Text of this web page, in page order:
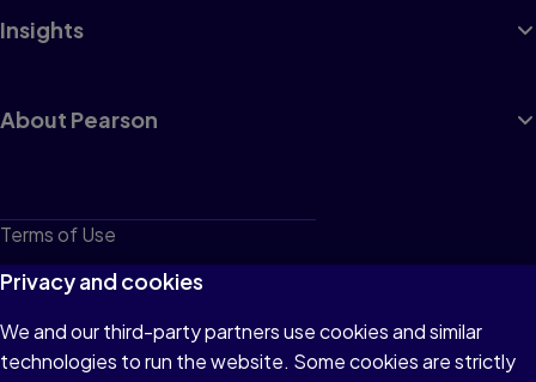
Insights
About Pearson
Terms of Use
Privacy
Cookies
Do not sell or share my personal information
Privacy and cookies
We and our third-party partners use cookies and similar
technologies to run the website. Some cookies are strictly